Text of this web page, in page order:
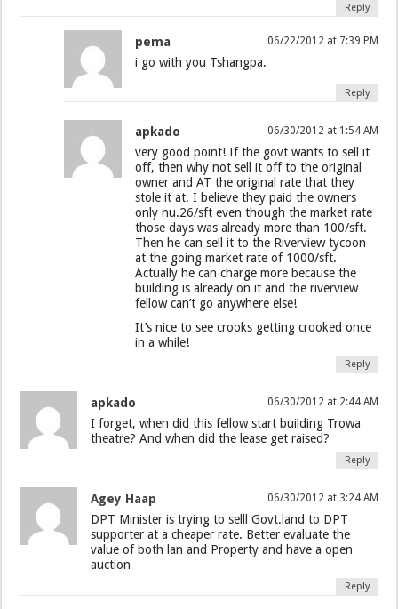
Reply
pema 06/22/2012 at 7:39 PM
i go with you Tshangpa.
Reply
apkado 06/30/2012 at 1:54 AM
very good point! If the govt wants to sell it
off, then why not sell it off to the original
owner and AT the original rate that they
stole it at. I believe they paid the owners
only nu.26/sft even though the market rate
those days was already more than 100/sft.
Then he can sell it to the Riverview tycoon
at the going market rate of 1000/sft.
Actually he can charge more because the
building is already on it and the riverview
fellow can’t go anywhere else!
It’s nice to see crooks getting crooked once
in a while!
Reply
apkado 06/30/2012 at 2:44 AM
I forget, when did this fellow start building Trowa
theatre? And when did the lease get raised?
Reply
Agey Haap 06/30/2012 at 3:24 AM
DPT Minister is trying to selll Govt.land to DPT
supporter at a cheaper rate. Better evaluate the
value of both lan and Property and have a open
auction
Reply